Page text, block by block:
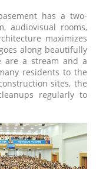
has a two-
audiovisual rooms,
maximizes
along beautifully
are a stream and a
residents to the
sites, the
regularly to